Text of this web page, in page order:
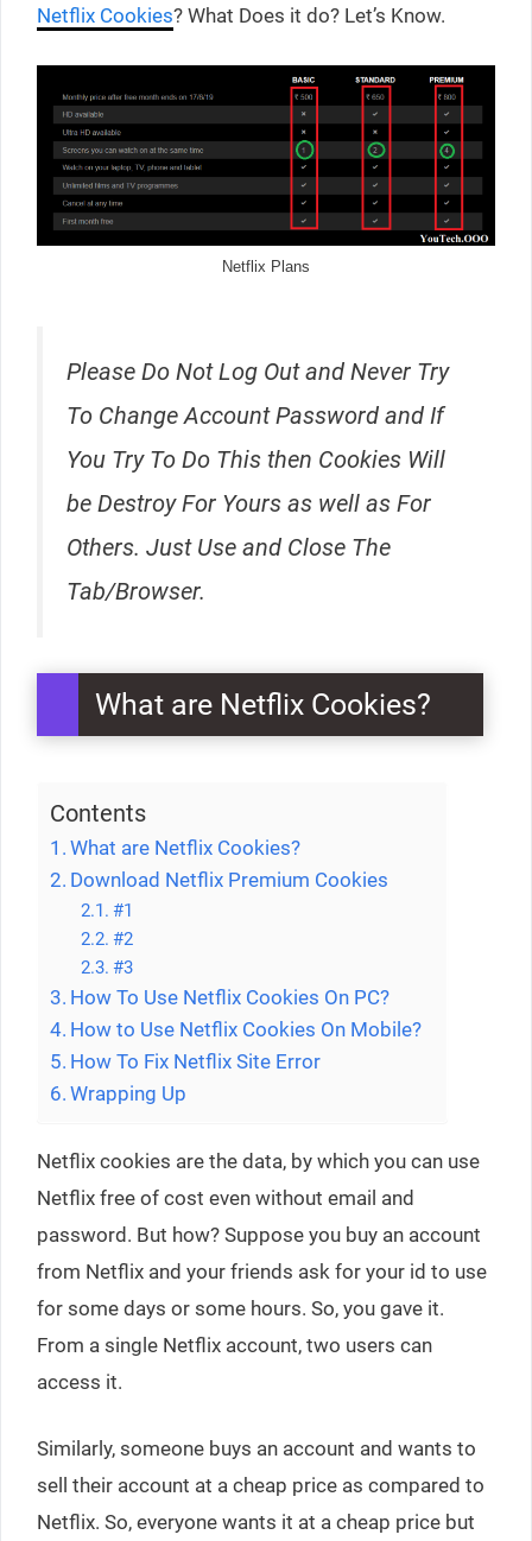
Netflix Cookies? What Does it do? Let’s Know.
Netflix Plans
Please Do Not Log Out and Never Try
To Change Account Password and If
You Try To Do This then Cookies Will
be Destroy For Yours as well as For
Others. Just Use and Close The
Tab/Browser.
What are Netflix Cookies?
Contents
What are Netflix Cookies?
Download Netflix Premium Cookies
#1
#2
#3
How To Use Netflix Cookies On PC?
How to Use Netflix Cookies On Mobile?
How To Fix Netflix Site Error
Wrapping Up
Netflix cookies are the data, by which you can use
Netflix free of cost even without email and
password. But how? Suppose you buy an account
from Netflix and your friends ask for your id to use
for some days or some hours. So, you gave it.
From a single Netflix account, two users can
access it.
Similarly, someone buys an account and wants to
sell their account at a cheap price as compared to
Netflix. So, everyone wants it at a cheap price but